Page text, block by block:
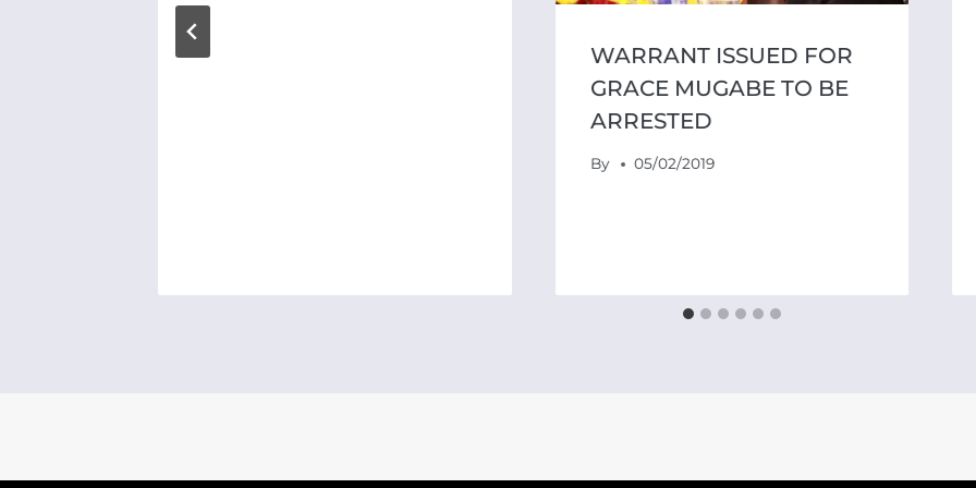
WARRANT ISSUED FOR
GRACE MUGABE TO BE
ARRESTED
By 05/02/2019